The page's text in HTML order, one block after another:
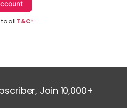
to all T&C*
Join 10,000+